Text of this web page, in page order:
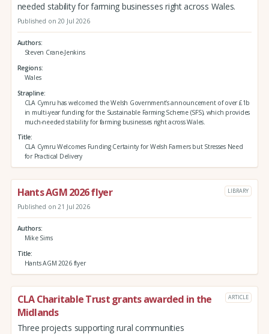
needed stability for farming businesses right across Wales.
Published on 20 Jul 2026
Authors
Steven Crane-Jenkins
Regions
Wales
Strapline
CLA Cymru has welcomed the Welsh Government’s announcement of over £1b
in multi-year funding for the Sustainable Farming Scheme (SFS), which provides
much-needed stability for farming businesses right across Wales.
Title
CLA Cymru Welcomes Funding Certainty for Welsh Farmers but Stresses Need
for Practical Delivery
Hants AGM 2026 flyer LIBRARY
Published on 21 Jul 2026
Authors
Mike Sims
Title
Hants AGM 2026 flyer
CLA Charitable Trust grants awarded in the
Midlands
ARTICLE
Three projects supporting rural communities